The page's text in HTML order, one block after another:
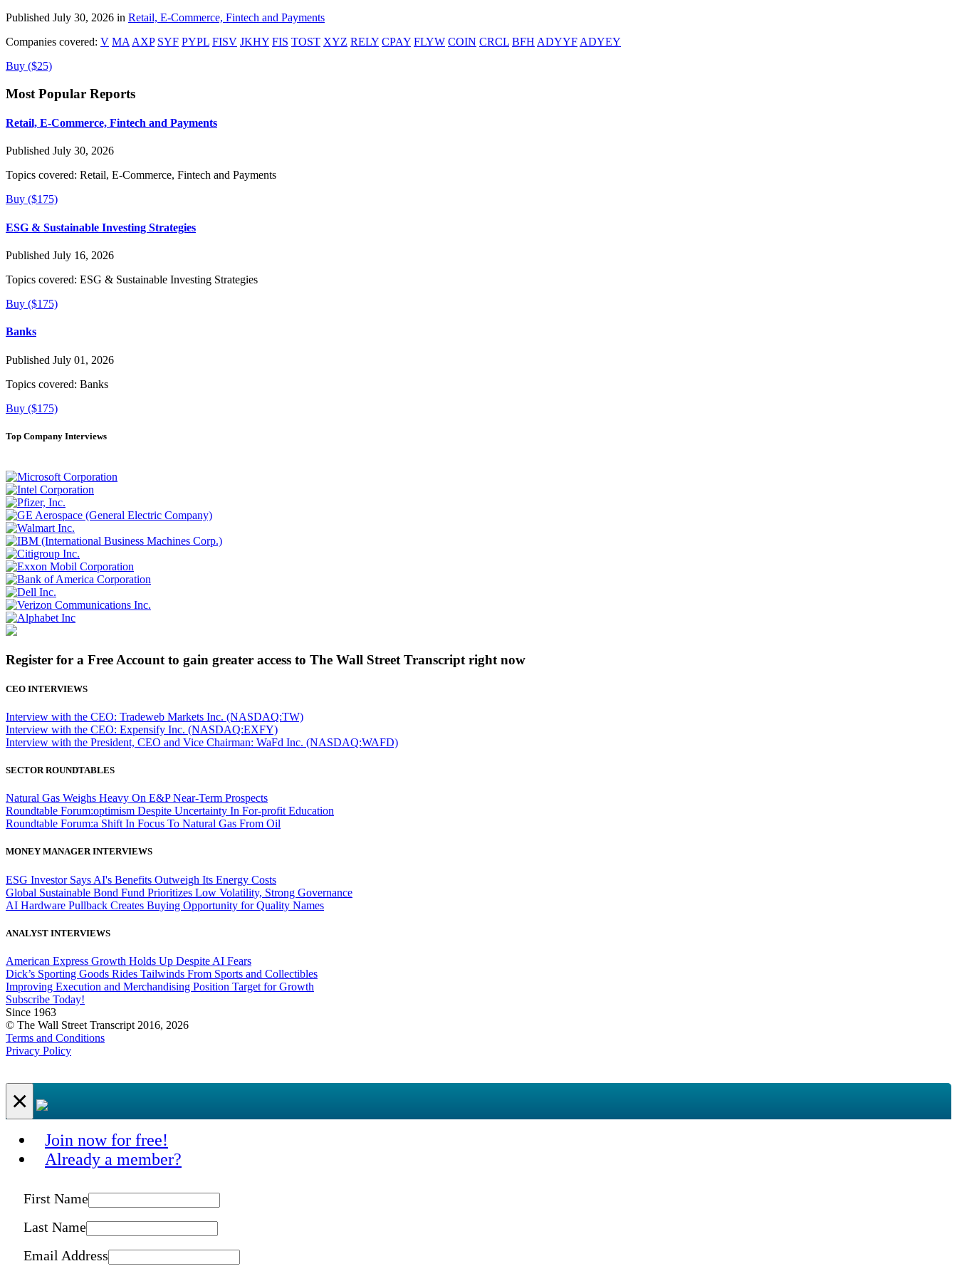
Published July 30, 2026 in Retail, E-Commerce, Fintech and Payments
Companies covered: V MA AXP SYF PYPL FISV JKHY FIS TOST XYZ RELY CPAY FLYW COIN CRCL BFH ADYYF ADYEY
Buy ($25)
Most Popular Reports
Retail, E-Commerce, Fintech and Payments
Published July 30, 2026
Topics covered: Retail, E-Commerce, Fintech and Payments
Buy ($175)
ESG & Sustainable Investing Strategies
Published July 16, 2026
Topics covered: ESG & Sustainable Investing Strategies
Buy ($175)
Banks
Published July 01, 2026
Topics covered: Banks
Buy ($175)
Top Company Interviews
Register for a Free Account to gain greater access to The Wall Street Transcript right now
CEO INTERVIEWS
Interview with the CEO: Tradeweb Markets Inc. (NASDAQ:TW)
Interview with the CEO: Expensify Inc. (NASDAQ:EXFY)
Interview with the President, CEO and Vice Chairman: WaFd Inc. (NASDAQ:WAFD)
SECTOR ROUNDTABLES
Natural Gas Weighs Heavy On E&P Near-Term Prospects
Roundtable Forum:optimism Despite Uncertainty In For-profit Education
Roundtable Forum:a Shift In Focus To Natural Gas From Oil
MONEY MANAGER INTERVIEWS
ESG Investor Says AI's Benefits Outweigh Its Energy Costs
Global Sustainable Bond Fund Prioritizes Low Volatility, Strong Governance
AI Hardware Pullback Creates Buying Opportunity for Quality Names
ANALYST INTERVIEWS
American Express Growth Holds Up Despite AI Fears
Dick’s Sporting Goods Rides Tailwinds From Sports and Collectibles
Improving Execution and Merchandising Position Target for Growth
Subscribe Today!
Since 1963
© The Wall Street Transcript 2016, 2026
Terms and Conditions
Privacy Policy
×
Join now for free!
Already a member?
First Name
Last Name
Email Address